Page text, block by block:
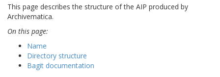
This page describes the structure of the AIP produced by
Archivematica.
On this page:
Name
Directory structure
Bagit documentation